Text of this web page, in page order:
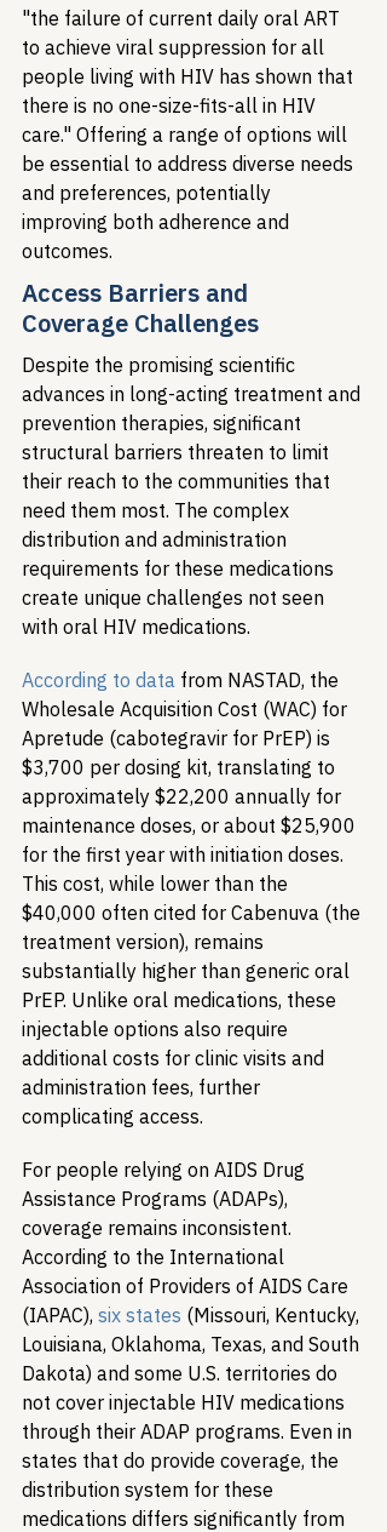
"the failure of current daily oral ART
to achieve viral suppression for all
people living with HIV has shown that
there is no one-size-fits-all in HIV
care." Offering a range of options will
be essential to address diverse needs
and preferences, potentially
improving both adherence and
outcomes.
Access Barriers and
Coverage Challenges
Despite the promising scientific
advances in long-acting treatment and
prevention therapies, significant
structural barriers threaten to limit
their reach to the communities that
need them most. The complex
distribution and administration
requirements for these medications
create unique challenges not seen
with oral HIV medications.
According to data from NASTAD, the
Wholesale Acquisition Cost (WAC) for
Apretude (cabotegravir for PrEP) is
$3,700 per dosing kit, translating to
approximately $22,200 annually for
maintenance doses, or about $25,900
for the first year with initiation doses.
This cost, while lower than the
$40,000 often cited for Cabenuva (the
treatment version), remains
substantially higher than generic oral
PrEP. Unlike oral medications, these
injectable options also require
additional costs for clinic visits and
administration fees, further
complicating access.
For people relying on AIDS Drug
Assistance Programs (ADAPs),
coverage remains inconsistent.
According to the International
Association of Providers of AIDS Care
(IAPAC), six states (Missouri, Kentucky,
Louisiana, Oklahoma, Texas, and South
Dakota) and some U.S. territories do
not cover injectable HIV medications
through their ADAP programs. Even in
states that do provide coverage, the
distribution system for these
medications differs significantly from